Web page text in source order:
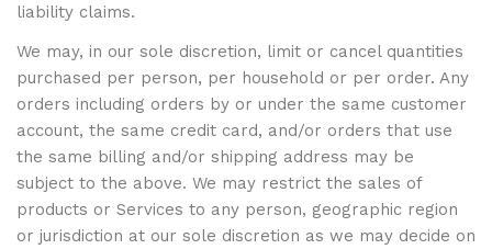
liability claims.
We may, in our sole discretion, limit or cancel quantities
purchased per person, per household or per order. Any
orders including orders by or under the same customer
account, the same credit card, and/or orders that use
the same billing and/or shipping address may be
subject to the above. We may restrict the sales of
products or Services to any person, geographic region
or jurisdiction at our sole discretion as we may decide on